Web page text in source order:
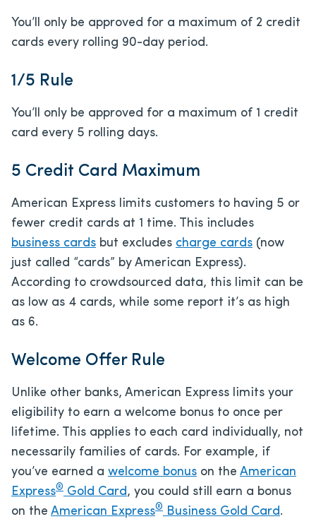
You’ll only be approved for a maximum of 2 credit
cards every rolling 90-day period.
1/5 Rule
You’ll only be approved for a maximum of 1 credit
card every 5 rolling days.
5 Credit Card Maximum
American Express limits customers to having 5 or
fewer credit cards at 1 time. This includes
business cards but excludes charge cards (now
just called “cards” by American Express).
According to crowdsourced data, this limit can be
as low as 4 cards, while some report it’s as high
as 6.
Welcome Offer Rule
Unlike other banks, American Express limits your
eligibility to earn a welcome bonus to once per
lifetime. This applies to each card individually, not
necessarily families of cards. For example, if
you’ve earned a welcome bonus on the American
Express® Gold Card, you could still earn a bonus
on the American Express® Business Gold Card.